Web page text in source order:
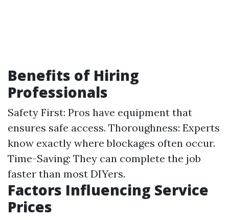
Benefits of Hiring
Professionals
Safety First: Pros have equipment that
ensures safe access. Thoroughness: Experts
know exactly where blockages often occur.
Time-Saving: They can complete the job
faster than most DIYers.
Factors Influencing Service
Prices